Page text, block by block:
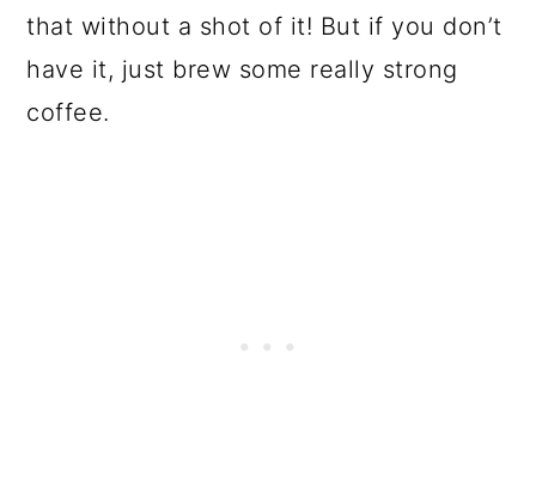
that without a shot of it! But if you don’t
have it, just brew some really strong
coffee.